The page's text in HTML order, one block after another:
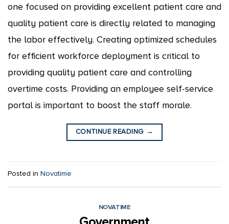
one focused on providing excellent patient care and
quality patient care is directly related to managing
the labor effectively. Creating optimized schedules
for efficient workforce deployment is critical to
providing quality patient care and controlling
overtime costs. Providing an employee self-service
portal is important to boost the staff morale.
CONTINUE READING →
Posted in Novatime
NOVATIME